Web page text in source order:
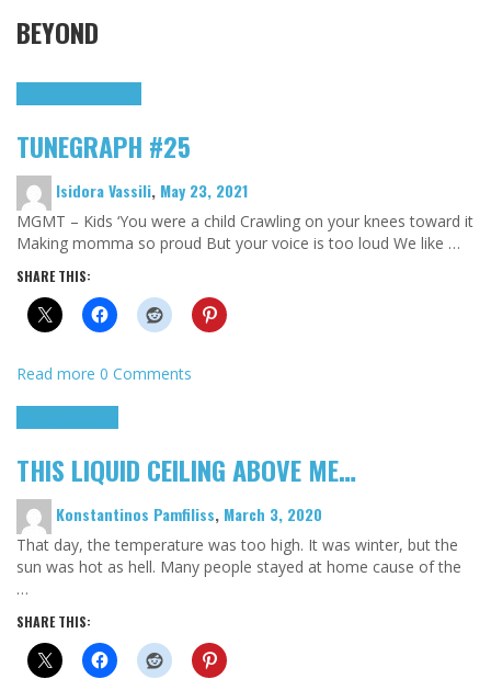
BEYOND
TUNEGRAPH #25
Isidora Vassili, May 23, 2021
MGMT – Kids ‘You were a child Crawling on your knees toward it
Making momma so proud But your voice is too loud We like …
SHARE THIS:
Read more 0 Comments
THIS LIQUID CEILING ABOVE ME…
Konstantinos Pamfiliss, March 3, 2020
That day, the temperature was too high. It was winter, but the
sun was hot as hell. Many people stayed at home cause of the
…
SHARE THIS: